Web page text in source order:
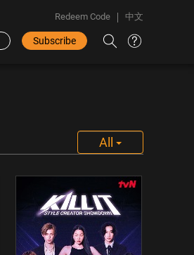
Redeem Code 中文
Subscribe
All